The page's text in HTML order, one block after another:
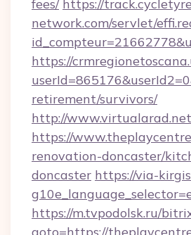
fees/ https://
network.com/servlet/
https://
retirement/survivors/
http://
https://
renovation-doncaster/
doncaster https://via-
https://m.tvpodolsk.ru/